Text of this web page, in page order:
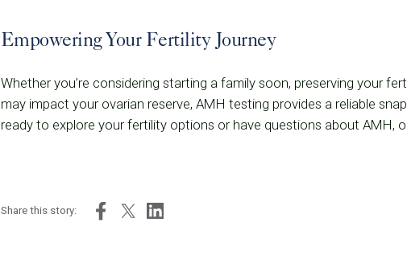
Empowering Your Fertility Journey
Whether you’re considering starting a family soon, preserving your
may impact your ovarian reserve, AMH testing provides a reliable
ready to explore your fertility options or have questions about AMH,
Share this story: